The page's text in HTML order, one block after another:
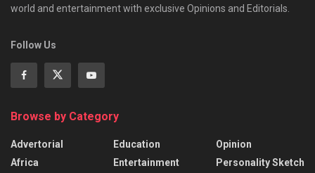
world and entertainment with exclusive Opinions and Editorials.
Follow Us
Browse by Category
Advertorial
Africa
Education
Entertainment
Opinion
Personality Sketch